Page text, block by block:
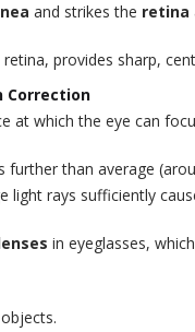
and strikes the retina
provides sharp,
Correction
at which the eye can
further than average
light rays sufficiently
in eyeglasses,